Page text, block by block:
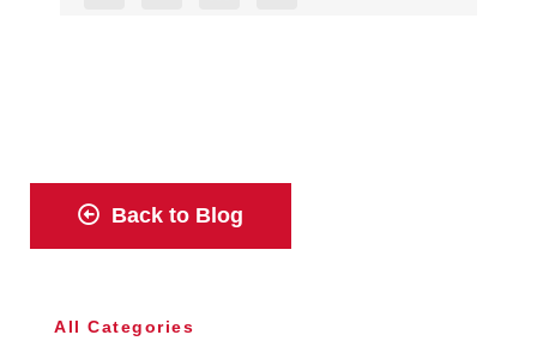
Back to Blog
All Categories